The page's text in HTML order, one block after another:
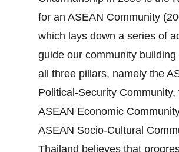
for an ASEAN Community
which lays down a series of
guide our community building
all three pillars, namely the
Political‐Security Community,
ASEAN Economic
ASEAN Socio‐Cultural
Thailand believes that